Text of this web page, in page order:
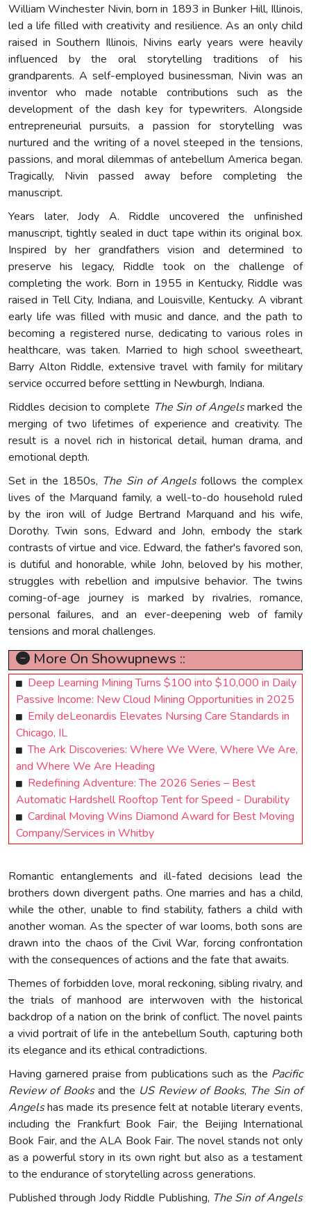
William Winchester Nivin, born in 1893 in Bunker Hill, Illinois,
led a life filled with creativity and resilience. As an only child
raised in Southern Illinois, Nivins early years were heavily
influenced by the oral storytelling traditions of his
grandparents. A self-employed businessman, Nivin was an
inventor who made notable contributions such as the
development of the dash key for typewriters. Alongside
entrepreneurial pursuits, a passion for storytelling was
nurtured and the writing of a novel steeped in the tensions,
passions, and moral dilemmas of antebellum America began.
Tragically, Nivin passed away before completing the
manuscript.
Years later, Jody A. Riddle uncovered the unfinished
manuscript, tightly sealed in duct tape within its original box.
Inspired by her grandfathers vision and determined to
preserve his legacy, Riddle took on the challenge of
completing the work. Born in 1955 in Kentucky, Riddle was
raised in Tell City, Indiana, and Louisville, Kentucky. A vibrant
early life was filled with music and dance, and the path to
becoming a registered nurse, dedicating to various roles in
healthcare, was taken. Married to high school sweetheart,
Barry Alton Riddle, extensive travel with family for military
service occurred before settling in Newburgh, Indiana.
Riddles decision to complete The Sin of Angelsmarked the
merging of two lifetimes of experience and creativity. The
result is a novel rich in historical detail, human drama, and
emotional depth.
Set in the 1850s, The Sin of Angelsfollows the complex
lives of the Marquand family, a well-to-do household ruled
by the iron will of Judge Bertrand Marquand and his wife,
Dorothy. Twin sons, Edward and John, embody the stark
contrasts of virtue and vice. Edward, the father's favored son,
is dutiful and honorable, while John, beloved by his mother,
struggles with rebellion and impulsive behavior. The twins
coming-of-age journey is marked by rivalries, romance,
personal failures, and an ever-deepening web of family
tensions and moral challenges.
More On Showupnews ::
Deep Learning Mining Turns $100 into $10,000 in Daily
Passive Income: New Cloud Mining Opportunities in 2025
Emily deLeonardis Elevates Nursing Care Standards in
Chicago, IL
The Ark Discoveries: Where We Were, Where We Are,
and Where We Are Heading
Redefining Adventure: The 2026 Series – Best
Automatic Hardshell Rooftop Tent for Speed - Durability
Cardinal Moving Wins Diamond Award for Best Moving
Company/Services in Whitby
Romantic entanglements and ill-fated decisions lead the
brothers down divergent paths. One marries and has a child,
while the other, unable to find stability, fathers a child with
another woman. As the specter of war looms, both sons are
drawn into the chaos of the Civil War, forcing confrontation
with the consequences of actions and the fate that awaits.
Themes of forbidden love, moral reckoning, sibling rivalry, and
the trials of manhood are interwoven with the historical
backdrop of a nation on the brink of conflict. The novel paints
a vivid portrait of life in the antebellum South, capturing both
its elegance and its ethical contradictions.
Having garnered praise from publications such as the Pacific
Review of Booksand the US Review of Books, The Sin of
Angelshas made its presence felt at notable literary events,
including the Frankfurt Book Fair, the Beijing International
Book Fair, and the ALA Book Fair. The novel stands not only
as a powerful story in its own right but also as a testament
to the endurance of storytelling across generations.
Published through Jody Riddle Publishing, The Sin of Angels